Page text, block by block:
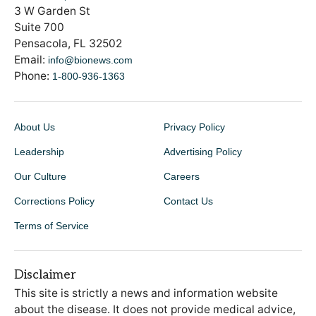
3 W Garden St
Suite 700
Pensacola, FL 32502
Email: info@bionews.com
Phone: 1-800-936-1363
About Us
Leadership
Our Culture
Corrections Policy
Terms of Service
Privacy Policy
Advertising Policy
Careers
Contact Us
Disclaimer
This site is strictly a news and information website
about the disease. It does not provide medical advice,